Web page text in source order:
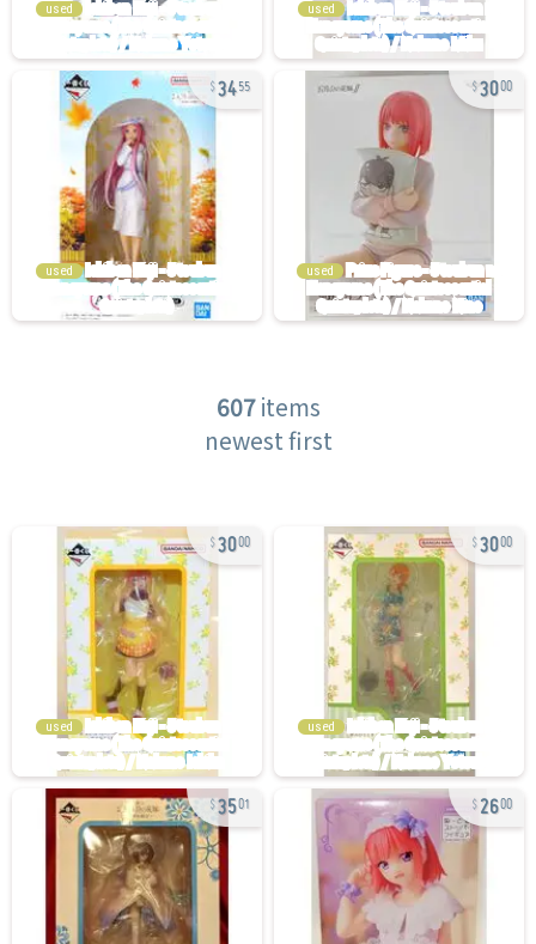
used used
3455
used
3000
used
607items
newest first
3000
used
3000
used
3501 2600